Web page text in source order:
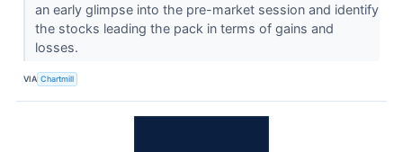
an early glimpse into the pre-market session and identify
the stocks leading the pack in terms of gains and
losses.
VIA Chartmill